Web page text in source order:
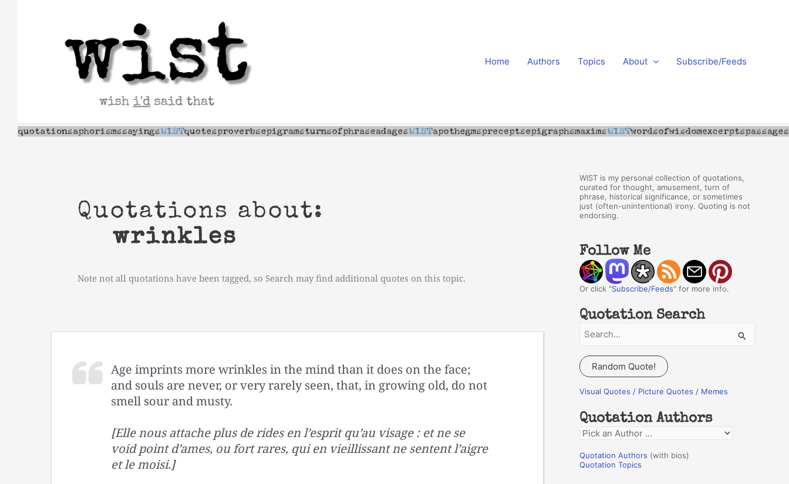
Home Authors Topics About Subscribe/Feeds
Quotations about:
wrinkles
Note not all quotations have been tagged, so Search may find additional quotes on this topic.
Age imprints more wrinkles in the mind than it does on the face;
and souls are never, or very rarely seen, that, in growing old, do not
smell sour and musty.
[Elle nous attache plus de rides en l’esprit qu’au visage : et ne se
void point d’ames, ou fort rares, qui en vieillissant ne sentent l’aigre
et le moisi.]
WIST is my personal collection of quotations,
curated for thought, amusement, turn of
phrase, historical significance, or sometimes
just (often-unintentional) irony. Quoting is not
endorsing.
Follow Me
Or click "Subscribe/Feeds" for more info.
Quotation Search
a
r
c
f
o
r
:
Random Quote!
Visual Quotes / Picture Quotes / Memes
Quotation Authors
Q
o
Quotation Authors (with bios)
Quotation Topics